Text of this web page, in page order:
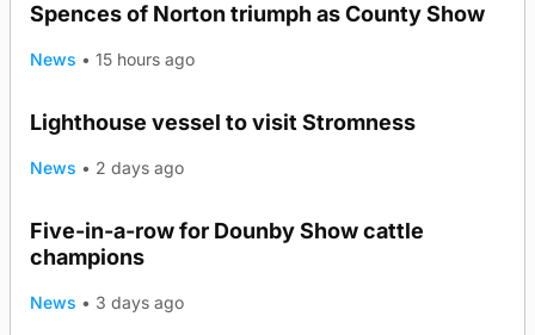
Spences of Norton triumph as County Show
News • 15 hours ago
Lighthouse vessel to visit Stromness
News • 2 days ago
Five-in-a-row for Dounby Show cattle
champions
News • 3 days ago